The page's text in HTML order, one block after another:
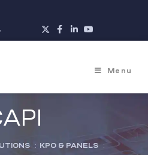
Menu
: KPO & PANELS :